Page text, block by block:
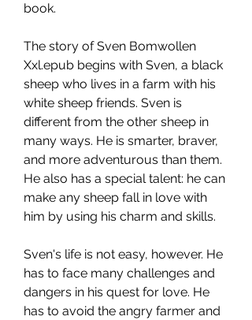
book.
The story of Sven Bomwollen
Xxl.epub begins with Sven, a black
sheep who lives in a farm with his
white sheep friends. Sven is
different from the other sheep in
many ways. He is smarter, braver,
and more adventurous than them.
He also has a special talent: he can
make any sheep fall in love with
him by using his charm and skills.
Sven's life is not easy, however. He
has to face many challenges and
dangers in his quest for love. He
has to avoid the angry farmer and